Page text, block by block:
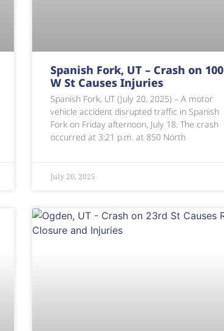
Spanish Fork, UT – Crash on 100
W St Causes Injuries
Spanish Fork, UT (July 20, 2025) – A motor
vehicle accident disrupted traffic in Spanish
Fork on Friday afternoon, July 18. The crash
occurred at 3:21 p.m. at 850 North
July 20, 2025